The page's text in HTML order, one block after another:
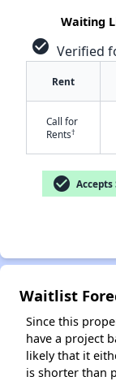
Waiting
check_circle Verified
Rent
Call for
Rents†
check_circle Accepts
Waitlist
Since this
have a project
likely that it
is shorter than